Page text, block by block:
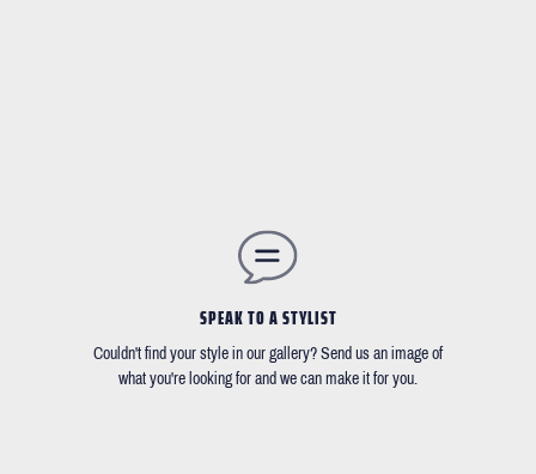
SPEAK TO A STYLIST
Couldn't find your style in our gallery? Send us an image of
what you're looking for and we can make it for you.